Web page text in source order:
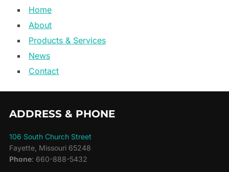
Home
About
Products & Services
News
Contact
ADDRESS & PHONE
106 South Church Street
Fayette, Missouri 65248
Phone: 660-888-5432